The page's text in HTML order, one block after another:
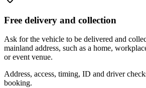
Free delivery and collection
Ask for the vehicle to be delivered and
mainland address, such as a home,
or event venue.
Address, access, timing, ID and driver
booking.